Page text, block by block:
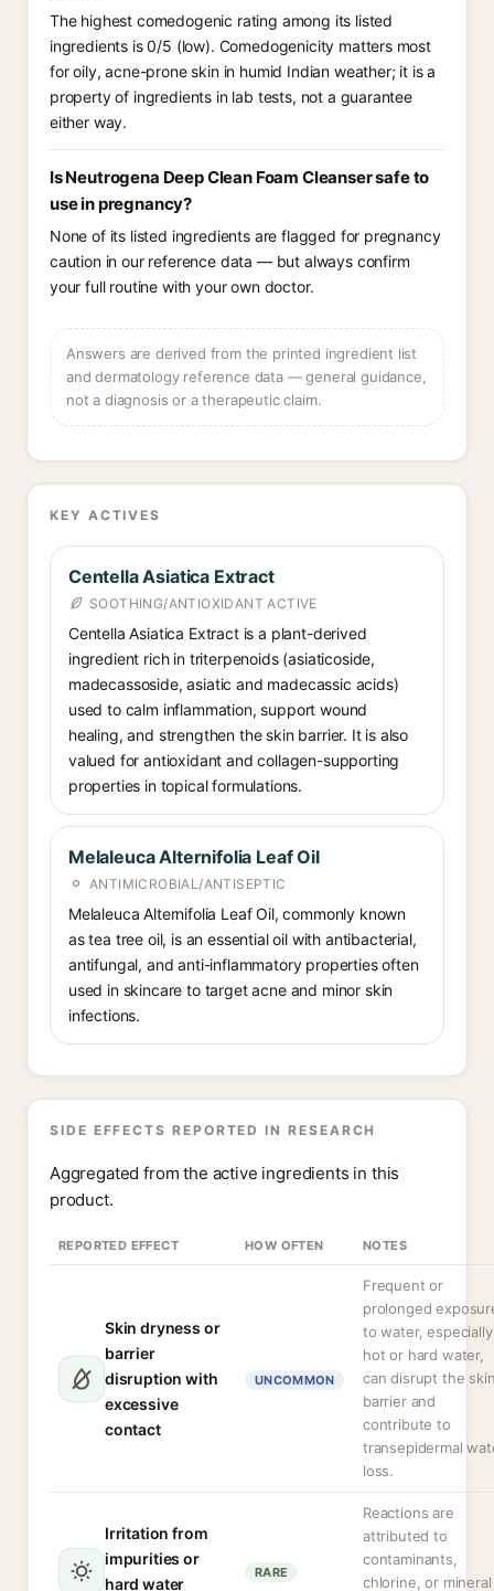
The highest comedogenic rating among its listed
ingredients is 0/5 (low). Comedogenicity matters most
for oily, acne-prone skin in humid Indian weather; it is a
property of ingredients in lab tests, not a guarantee
either way.
Is Neutrogena Deep Clean Foam Cleanser safe to
use in pregnancy?
None of its listed ingredients are flagged for pregnancy
caution in our reference data — but always confirm
your full routine with your own doctor.
Answers are derived from the printed ingredient list
and dermatology reference data — general guidance,
not a diagnosis or a therapeutic claim.
KEY ACTIVES
Centella Asiatica Extract
SOOTHING/ANTIOXIDANT ACTIVE
Centella Asiatica Extract is a plant-derived
ingredient rich in triterpenoids (asiaticoside,
madecassoside, asiatic and madecassic acids)
used to calm inflammation, support wound
healing, and strengthen the skin barrier. It is also
valued for antioxidant and collagen-supporting
properties in topical formulations.
Melaleuca Alternifolia Leaf Oil
ANTIMICROBIAL/ANTISEPTIC
Melaleuca Alternifolia Leaf Oil, commonly known
as tea tree oil, is an essential oil with antibacterial,
antifungal, and anti-inflammatory properties often
used in skincare to target acne and minor skin
infections.
SIDE EFFECTS REPORTED IN RESEARCH
Aggregated from the active ingredients in this
product.
REPORTED EFFECT HOW OFTEN NOTES
Skin dryness or
barrier
disruption with
excessive
contact
UNCOMMON
Frequent or
prolonged
to water, especially
hot or hard water,
can disrupt the
barrier and
contribute to
transepidermal
loss.
Irritation from
impurities or
hard water
RARE
Reactions are
attributed to
contaminants,
chlorine, or mineral